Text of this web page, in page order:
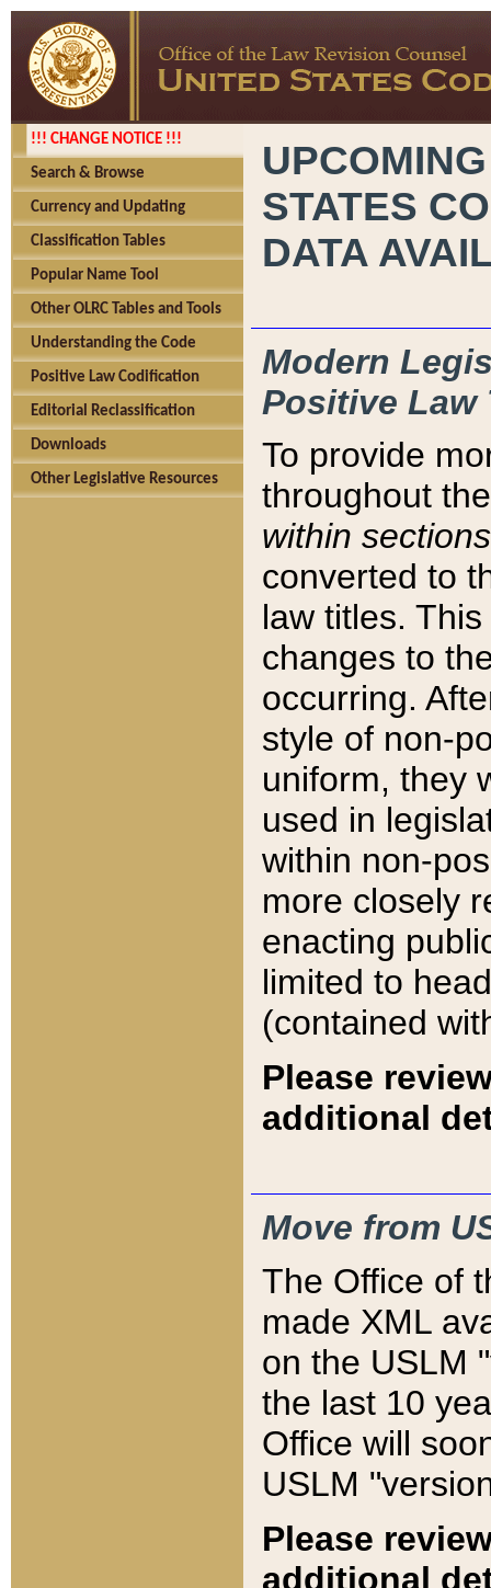
!!! CHANGE NOTICE !!!
Search & Browse
Currency and Updating
Classification Tables
Popular Name Tool
Other OLRC Tables and Tools
Understanding the Code
Positive Law Codification
Editorial Reclassification
Downloads
Other Legislative Resources
STATES
DATA
Modern
Positive Law
To provide
throughout
within sections
converted to
law titles.
changes to
occurring.
style of non-
uniform, they
used in
within non-
more closely
enacting
limited to
(contained
Please
additional
Move from
The Office of
made XML
on the USLM
the last 10
Office will
USLM
Please
additional